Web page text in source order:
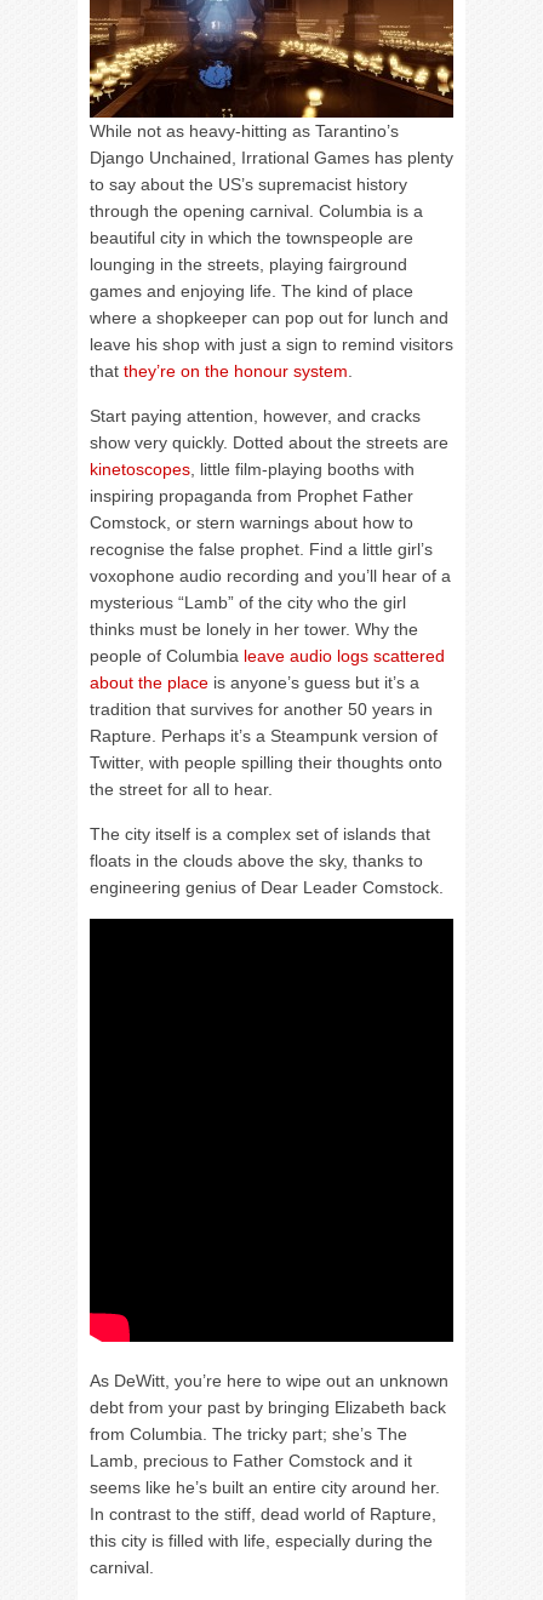
While not as heavy-hitting as Tarantino’s
Django Unchained, Irrational Games has plenty
to say about the US’s supremacist history
through the opening carnival. Columbia is a
beautiful city in which the townspeople are
lounging in the streets, playing fairground
games and enjoying life. The kind of place
where a shopkeeper can pop out for lunch and
leave his shop with just a sign to remind visitors
that they’re on the honour system
Start paying attention, however, and cracks
show very quickly. Dotted about the streets are
kinetoscopes , little film-playing booths with
inspiring propaganda from Prophet Father
Comstock, or stern warnings about how to
recognise the false prophet. Find a little girl’s
voxophone audio recording and you’ll hear of a
mysterious “Lamb” of the city who the girl
thinks must be lonely in her tower. Why the
people of Columbia leave audio logs scattered
about the place is anyone’s guess but it’s a
tradition that survives for another 50 years in
Rapture. Perhaps it’s a Steampunk version of
Twitter, with people spilling their thoughts onto
the street for all to hear.
The city itself is a complex set of islands that
floats in the clouds above the sky, thanks to
engineering genius of Dear Leader Comstock.
As DeWitt, you’re here to wipe out an unknown
debt from your past by bringing Elizabeth back
from Columbia. The tricky part; she’s The
Lamb, precious to Father Comstock and it
seems like he’s built an entire city around her.
In contrast to the stiff, dead world of Rapture,
this city is filled with life, especially during the
carnival.